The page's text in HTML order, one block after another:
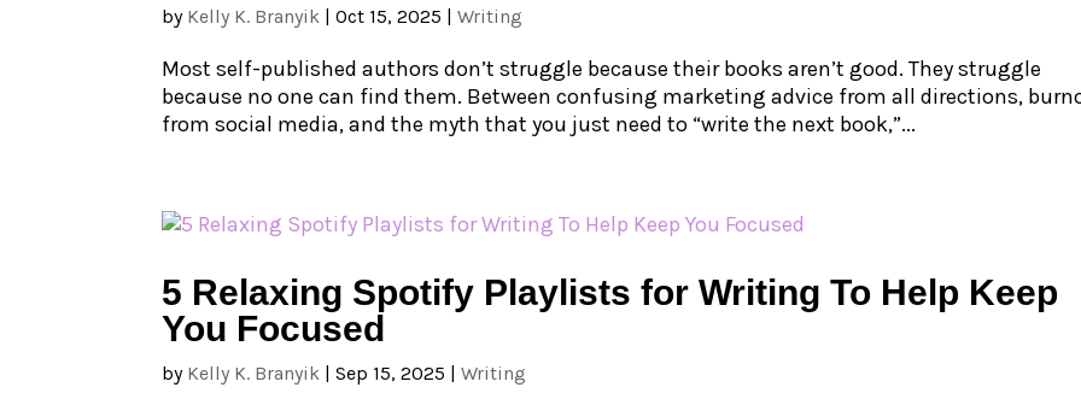
by Kelly K. Branyik |Oct 15, 2025 |Writing
Most self-published authors don’t struggle because their books aren’t good. They struggle
because no one can find them. Between confusing marketing advice from all directions,
from social media, and the myth that you just need to “write the next book,”...
5 Relaxing Spotify Playlists for Writing To Help Keep
You Focused
by Kelly K. Branyik |Sep 15, 2025 |Writing